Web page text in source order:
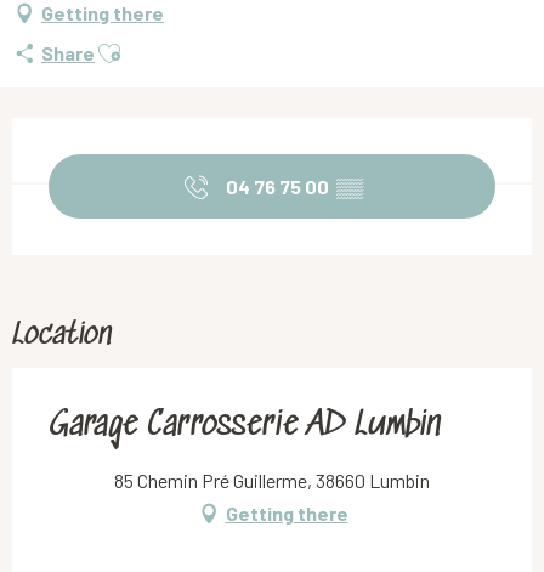
Getting there
Share Ajouter aux favoris
04 76 75 00 ▒▒
Location
Garage Carrosserie AD Lumbin
85 Chemin Pré Guillerme, 38660 Lumbin
Getting there